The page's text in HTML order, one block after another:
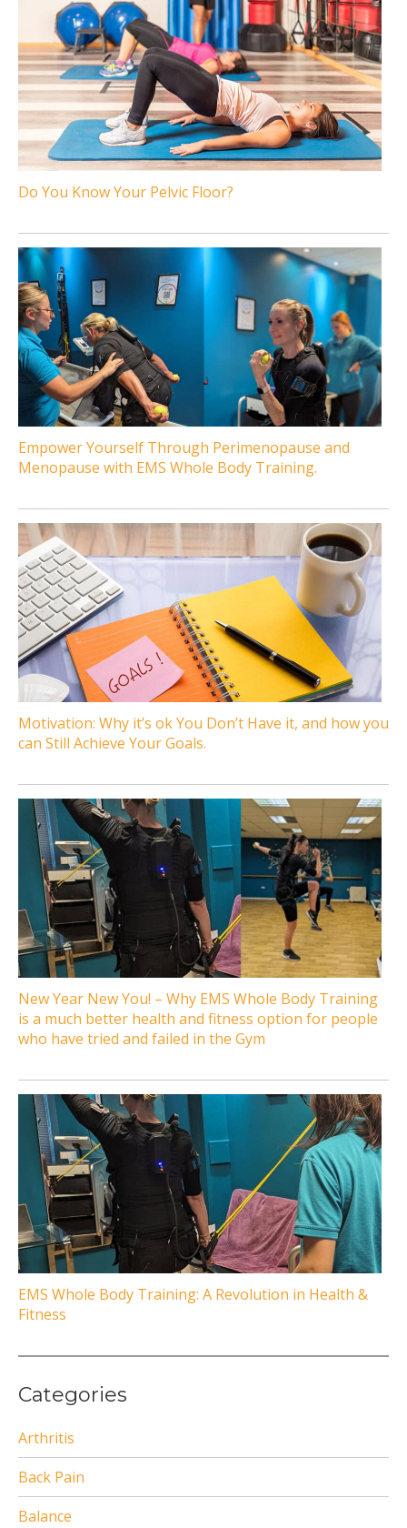
Do You Know Your Pelvic Floor?
Empower Yourself Through Perimenopause and
Menopause with EMS Whole Body Training.
Motivation: Why it’s ok You Don’t Have it, and how you
can Still Achieve Your Goals.
New Year New You! – Why EMS Whole Body Training
is a much better health and fitness option for people
who have tried and failed in the Gym
EMS Whole Body Training: A Revolution in Health &
Fitness
Categories
Arthritis
Back Pain
Balance